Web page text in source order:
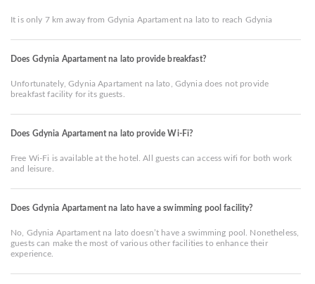
It is only 7 km away from Gdynia Apartament na lato to reach Gdynia
Does Gdynia Apartament na lato provide breakfast?
Unfortunately, Gdynia Apartament na lato, Gdynia does not provide
breakfast facility for its guests.
Does Gdynia Apartament na lato provide Wi-Fi?
Free Wi-Fi is available at the hotel. All guests can access wifi for both work
and leisure.
Does Gdynia Apartament na lato have a swimming pool facility?
No, Gdynia Apartament na lato doesn’t have a swimming pool. Nonetheless,
guests can make the most of various other facilities to enhance their
experience.